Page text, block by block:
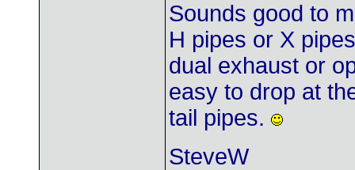
Sounds good to
H pipes or X
dual exhaust or
easy to drop at
tail pipes.
SteveW